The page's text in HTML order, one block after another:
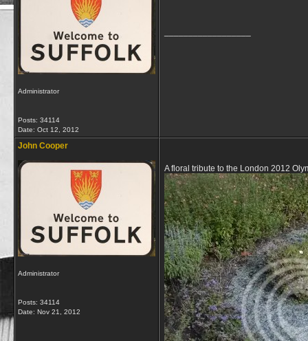
Administrator
Posts: 34114
Date: Oct 12, 2012
John Cooper
Administrator
Posts: 34114
Date: Nov 21, 2012
A floral tribute to the London 2012